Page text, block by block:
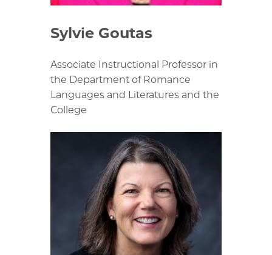
Sylvie Goutas
Associate Instructional Professor in
the Department of Romance
Languages and Literatures and the
College